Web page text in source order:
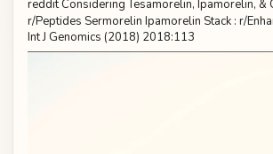
Int J Genomics (2018) 2018:113